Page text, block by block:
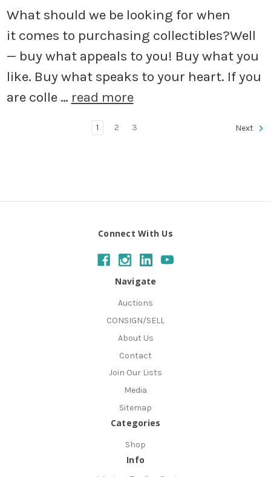
What should we be looking for when
it comes to purchasing collectibles?Well
— buy what appeals to you! Buy what you
like. Buy what speaks to your heart. If you
are colle … read more
1 2 3 Next
Connect With Us
Navigate
Auctions
CONSIGN/SELL
About Us
Contact
Join Our Lists
Media
Sitemap
Categories
Shop
Info